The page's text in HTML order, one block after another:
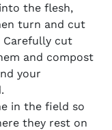
the flesh,
turn and cut
Carefully cut
and compost
your
in the field so
they rest on